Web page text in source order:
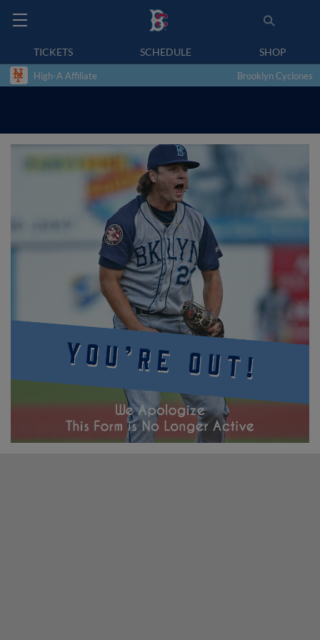
TICKETS SCHEDULE SHOP
High-A Affiliate Brooklyn Cyclones